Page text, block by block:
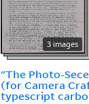
3 images
"The Photo-
(for Camera
typescript